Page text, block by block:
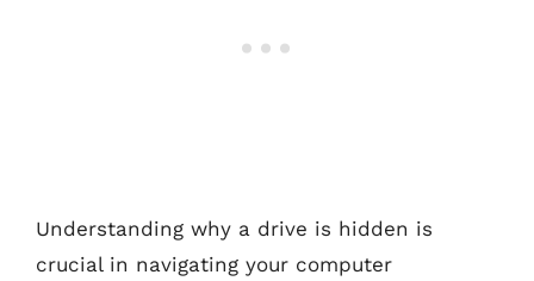
Understanding why a drive is hidden is
crucial in navigating your computer